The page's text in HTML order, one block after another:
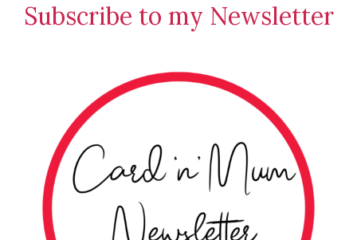
Creations
Subscribe to my Newsletter